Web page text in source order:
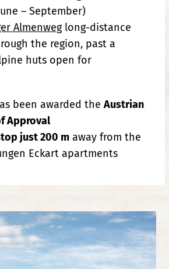
– September)
Almenweglong-distance
the region, past a
huts open for
been awarded theAustrian
Approval
just 200 m away from the
Eckart apartments